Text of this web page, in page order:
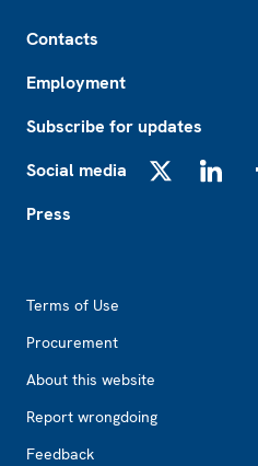
Contacts
Employment
Subscribe for updates
Social media
Press
Terms of Use
Procurement
About this website
Report wrongdoing
Feedback